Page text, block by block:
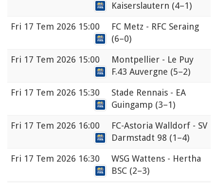
Kaiserslautern (4–1)
Fri 17 Tem 2026 15:00
FC Metz - RFC Seraing
(6–0)
Fri 17 Tem 2026 15:00
Montpellier - Le Puy
F.43 Auvergne (5–2)
Fri 17 Tem 2026 15:30
Stade Rennais - EA
Guingamp (3–1)
Fri 17 Tem 2026 16:00
FC-Astoria Walldorf - SV
Darmstadt 98 (1–4)
Fri 17 Tem 2026 16:30
WSG Wattens - Hertha
BSC (2–3)